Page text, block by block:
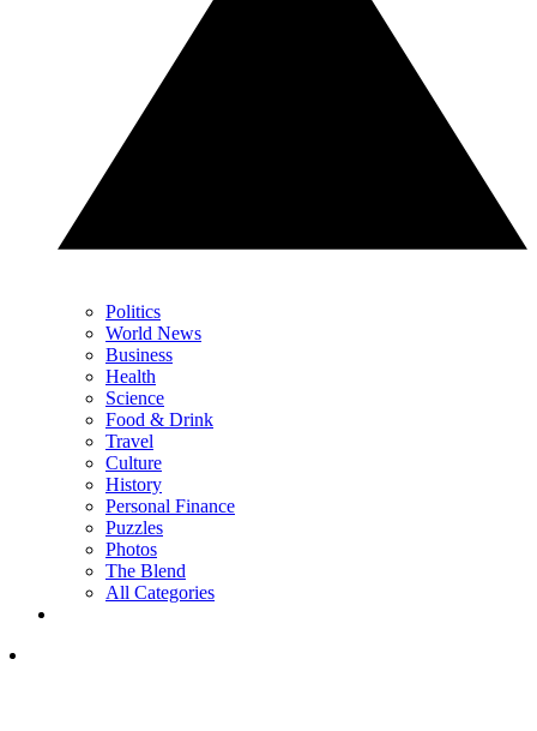
Politics
World News
Business
Health
Science
Food & Drink
Travel
Culture
History
Personal Finance
Puzzles
Photos
The Blend
All Categories